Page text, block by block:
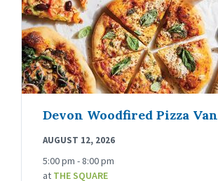
Devon Woodfired Pizza Van
AUGUST 12, 2026
5:00 pm - 8:00 pm
at THE SQUARE